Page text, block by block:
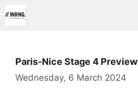
to
Paris-Nice Stage 4 Preview
Wednesday, 6 March 2024